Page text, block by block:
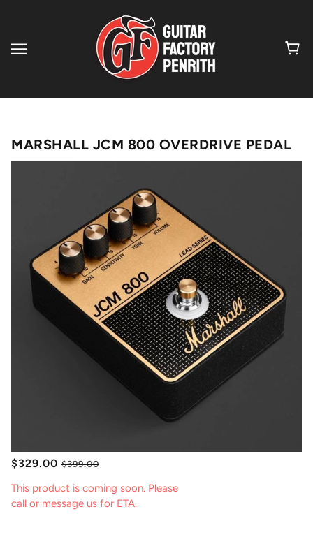
MARSHALL JCM 800 OVERDRIVE PEDAL
$329.00 $399.00
This product is coming soon. Please
call or message us for ETA.